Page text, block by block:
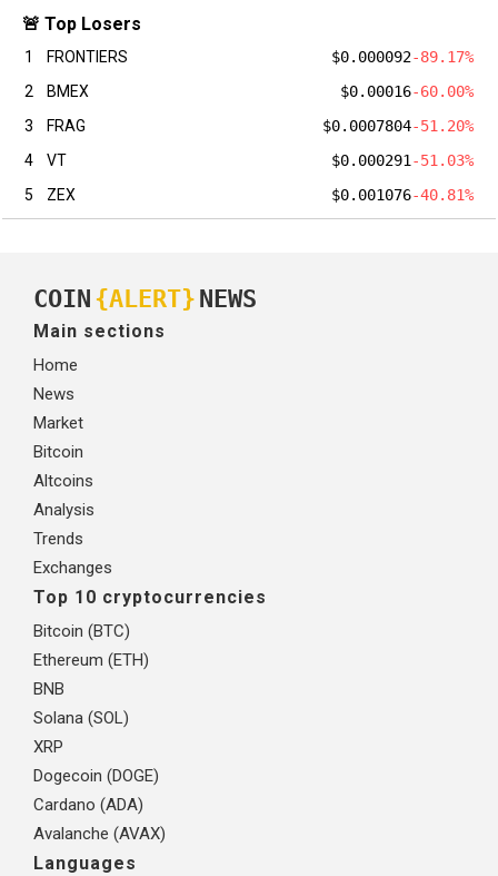
🚨 Top Losers
1 FRONTIERS $0.000092-89.17%
2
BMEX $0.00016-60.00%
3
FRAG $0.0007804-51.20%
4
VT $0.000291 -51.03%
5
ZEX $0.001076-40.81%
COIN {ALERT} NEWS
Main sections
Home
News
Market
Bitcoin
Altcoins
Analysis
Trends
Exchanges
Top 10 cryptocurrencies
Bitcoin (BTC)
Ethereum (ETH)
BNB
Solana (SOL)
XRP
Dogecoin (DOGE)
Cardano (ADA)
Avalanche (AVAX)
Languages